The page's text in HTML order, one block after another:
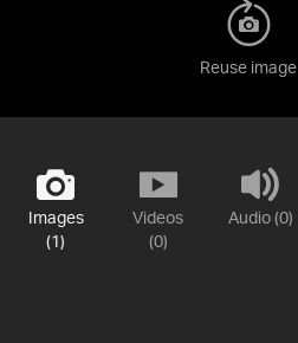
Reuse image
Images
(1)
Videos
(0)
Audio (0)